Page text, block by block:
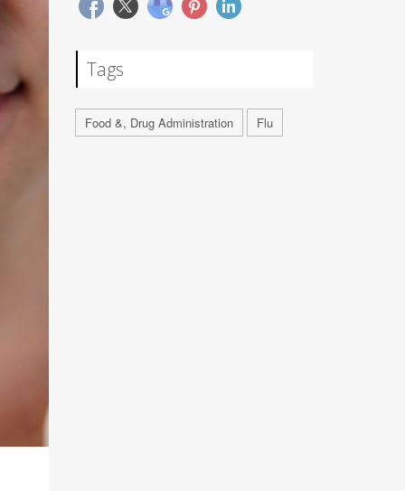
Tags
Food &, Drug Administration Flu